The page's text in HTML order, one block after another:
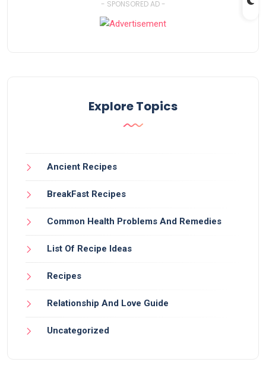
- SPONSORED AD -
Explore Topics
Ancient Recipes
BreakFast Recipes
Common Health Problems And Remedies
List Of Recipe Ideas
Recipes
Relationship And Love Guide
Uncategorized